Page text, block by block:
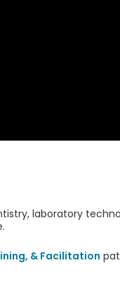
laboratory
& Facilitation